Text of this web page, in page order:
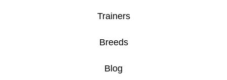
Trainers
Breeds
Blog